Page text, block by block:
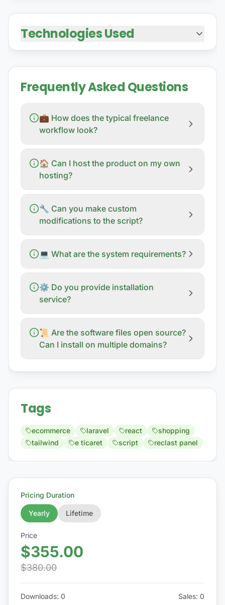
Technologies Used
Frequently Asked Questions
💼 How does the typical freelance
workflow look?
🏠 Can I host the product on my own
hosting?
🔧 Can you make custom
modifications to the script?
💻 What are the system requirements?
⚙️ Do you provide installation
service?
📜 Are the software files open source?
Can I install on multiple domains?
Tags
ecommerce laravel react
shopping
tailwind
e ticaret script reclast panel
Pricing Duration
Yearly Lifetime
Price
$355.00
$380.00
Downloads: 0 Sales: 0